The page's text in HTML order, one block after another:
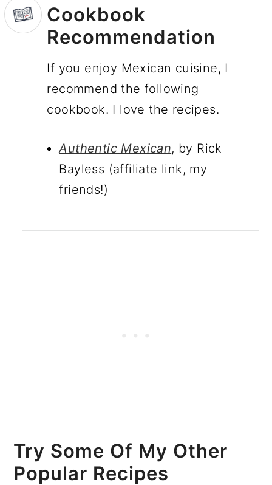
Cookbook
Recommendation
If you enjoy Mexican cuisine, I
recommend the following
cookbook. I love the recipes.
Authentic Mexican, by Rick
Bayless (affiliate link, my
friends!)
Try Some Of My Other
Popular Recipes